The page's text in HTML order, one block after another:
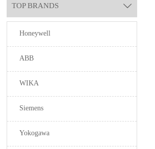
TOP BRANDS 
Honeywell
ABB
WIKA
Siemens
Yokogawa